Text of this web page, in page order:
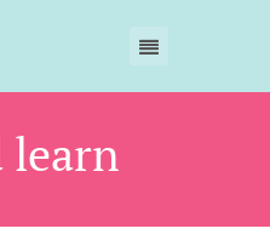
learn